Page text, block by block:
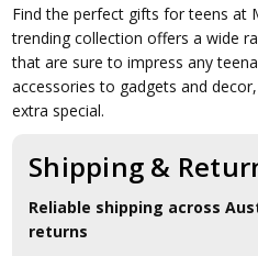
Find the perfect gifts for teens at
trending collection offers a wide
that are sure to impress any
accessories to gadgets and
extra special.
Shipping &
Reliable shipping across
returns